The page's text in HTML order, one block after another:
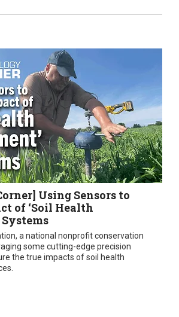
Using Sensors to
of ‘Soil Health
a national nonprofit conservation
some cutting-edge precision
the true impacts of soil health